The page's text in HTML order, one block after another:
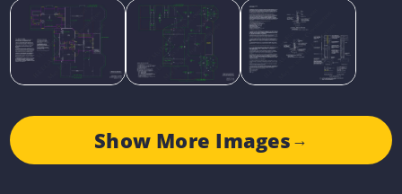
Show More Images →